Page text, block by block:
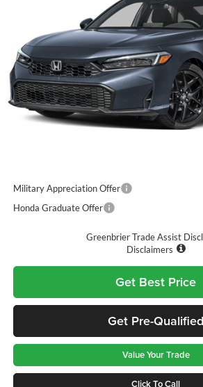
2HGFE2F59TH606960Stock:17876Model:
Available For Sale
Less
MSRP:
Doc Fee:
Military Appreciation Offer
Honda Graduate Offer
Greenbrier Trade Assist
Disclaimers
Get Best Price
Get Pre-Qualified
Value Your Trade
Click To Call